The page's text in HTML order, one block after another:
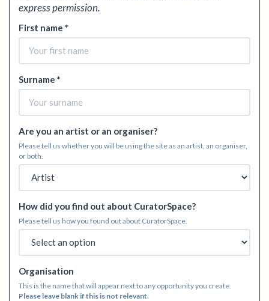
express permission.
First name *
Surname *
Are you an artist or an organiser?
Please tell us whether you will be using the site as an artist, an organiser,
or both.
How did you find out about CuratorSpace?
Please tell us how you found out about CuratorSpace.
Organisation
This is the name that will appear next to any opportunity you create.
Please leave blank if this is not relevant.